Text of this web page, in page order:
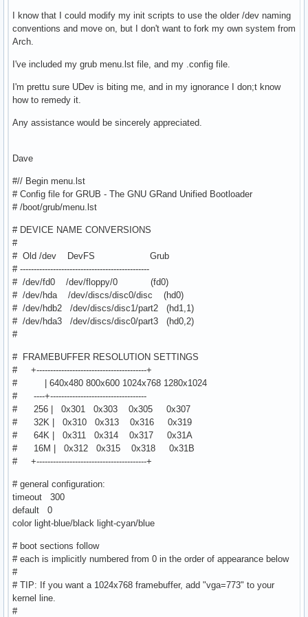
I know that I could modify my init scripts to use the older /dev naming
conventions and move on, but I don't want to fork my own system from
Arch.
I've included my grub menu.lst file, and my .config file.
I'm prettu sure UDev is biting me, and in my ignorance I don;t know
how to remedy it.
Any assistance would be sincerely appreciated.
Dave
#// Begin menu.lst
# Config file for GRUB - The GNU GRand Unified Bootloader
# /boot/grub/menu.lst
# DEVICE NAME CONVERSIONS
#
# Old /dev DevFS Grub
# -----------------------------------------------
# /dev/fd0 /dev/floppy/0 (fd0)
# /dev/hda /dev/discs/disc0/disc (hd0)
# /dev/hdb2 /dev/discs/disc1/part2 (hd1,1)
# /dev/hda3 /dev/discs/disc0/part3 (hd0,2)
#
# FRAMEBUFFER RESOLUTION SETTINGS
# +----------------------------------------+
# | 640x480 800x600 1024x768 1280x1024
# ----+-----------------------------------
# 256 | 0x301 0x303 0x305 0x307
# 32K | 0x310 0x313 0x316 0x319
# 64K | 0x311 0x314 0x317 0x31A
# 16M | 0x312 0x315 0x318 0x31B
# +----------------------------------------+
# general configuration:
timeout 300
default 0
color light-blue/black light-cyan/blue
# boot sections follow
# each is implicitly numbered from 0 in the order of appearance below
#
# TIP: If you want a 1024x768 framebuffer, add "vga=773" to your
kernel line.
#